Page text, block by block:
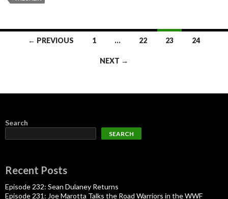
Posts← PREVIOUS 1 … 22 23 24
NEXT →
Search
SEARCH
Recent Posts
Episode 232: Sean Dulaney Returns
Episode 231: Joe Marotta Talks the Road Warriors in the WWF